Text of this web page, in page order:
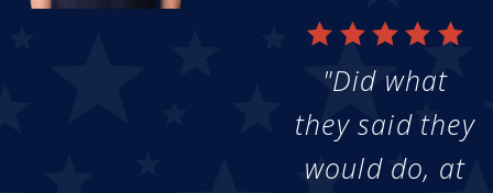
"Did what
they said they
would do, at